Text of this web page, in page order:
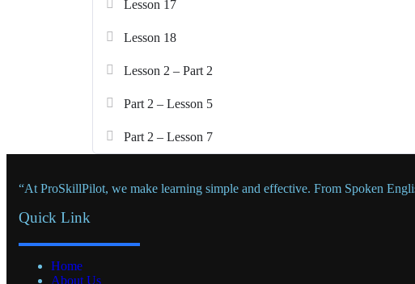
Lesson 17
Lesson 18
Lesson 2 – Part 2
Part 2 – Lesson 5
Part 2 – Lesson 7
“At ProSkillPilot, we make learning simple and effective. From Spoken
Quick Link
Home
About Us